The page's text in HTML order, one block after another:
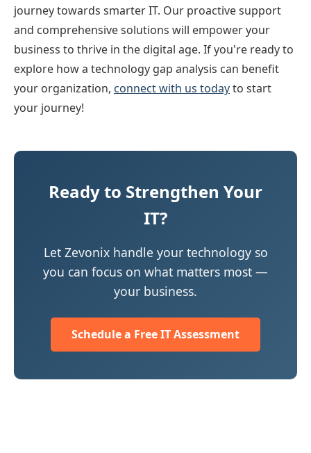
journey towards smarter IT. Our proactive support
and comprehensive solutions will empower your
business to thrive in the digital age. If you're ready to
explore how a technology gap analysis can benefit
your organization, connect with us todayto start
your journey!
Ready to Strengthen Your
IT?
Let Zevonix handle your technology so
you can focus on what matters most —
your business.
Schedule a Free IT Assessment